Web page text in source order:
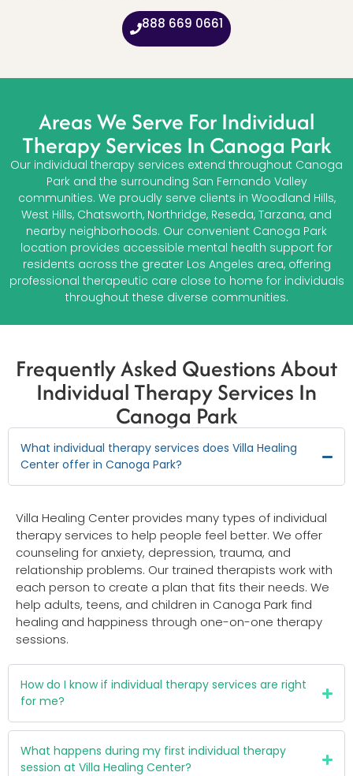
888 669 0661
Areas We Serve For Individual
Therapy Services In Canoga Park
Our individual therapy services extend throughout Canoga
Park and the surrounding San Fernando Valley
communities. We proudly serve clients in Woodland Hills,
West Hills, Chatsworth, Northridge, Reseda, Tarzana, and
nearby neighborhoods. Our convenient Canoga Park
location provides accessible mental health support for
residents across the greater Los Angeles area, offering
professional therapeutic care close to home for individuals
throughout these diverse communities.
Frequently Asked Questions About
Individual Therapy Services In
Canoga Park
What individual therapy services does Villa Healing
Center offer in Canoga Park?
Villa Healing Center provides many types of individual
therapy services to help people feel better. We offer
counseling for anxiety, depression, trauma, and
relationship problems. Our trained therapists work with
each person to create a plan that fits their needs. We
help adults, teens, and children in Canoga Park find
healing and happiness through one-on-one therapy
sessions.
How do I know if individual therapy services are right
for me?
What happens during my first individual therapy
session at Villa Healing Center?